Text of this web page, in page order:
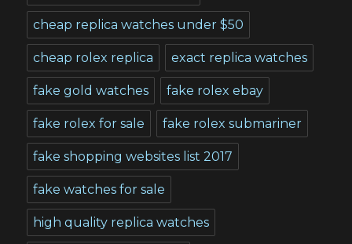
cheap replica watches under $50
cheap rolex replica exact replica watches
fake gold watches fake rolex ebay
fake rolex for sale fake rolex submariner
fake shopping websites list 2017
fake watches for sale
high quality replica watches